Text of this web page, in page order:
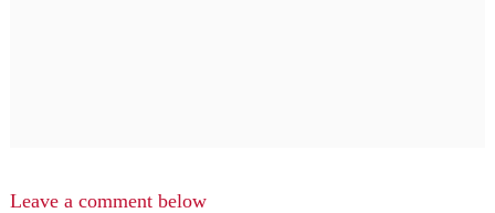
Leave a comment below